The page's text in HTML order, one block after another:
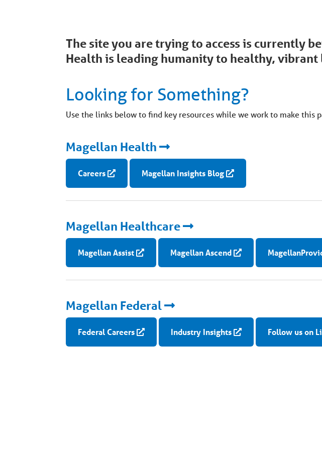
The site you are trying to access is currently
Health is leading humanity to healthy, vibrant
Looking for Something?
Use the links below to find key resources while we work to make this
Magellan Health
Careers Magellan Insights Blog
Magellan Healthcare
Magellan Assist Magellan Ascend
Magellan Federal
Federal Careers Industry Insights Follow us on